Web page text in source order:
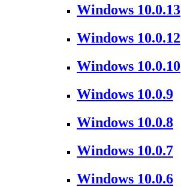
Windows 10.0.13
Windows 10.0.12
Windows 10.0.10
Windows 10.0.9
Windows 10.0.8
Windows 10.0.7
Windows 10.0.6